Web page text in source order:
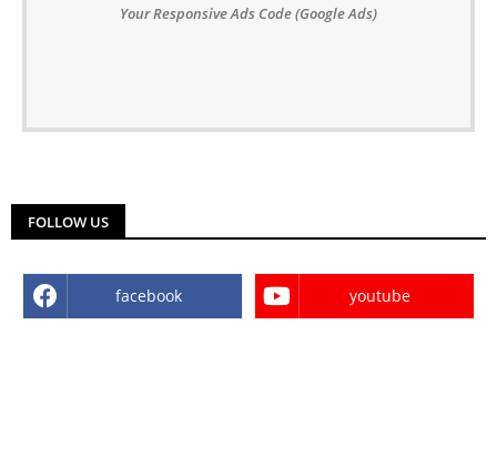
Your Responsive Ads Code (Google Ads)
FOLLOW US
facebook youtube